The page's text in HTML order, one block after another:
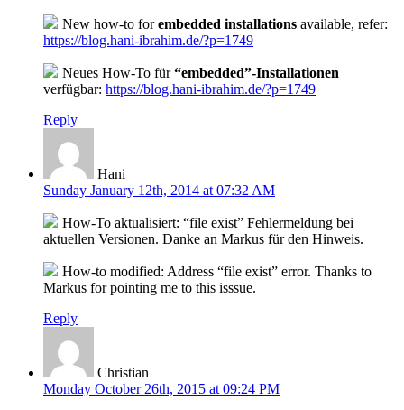
New how-to forembedded installations available, refer:
https://blog.hani-ibrahim.de/?p=1749
Neues How-To für“embedded”-Installationen
verfügbar: https://blog.hani-ibrahim.de/?p=1749
Reply
Hani
Sunday January 12th, 2014 at 07:32 AM
How-To aktualisiert: “file exist” Fehlermeldung bei
aktuellen Versionen. Danke an Markus für den Hinweis.
How-to modified: Address “file exist” error. Thanks to
Markus for pointing me to this isssue.
Reply
Christian
Monday October 26th, 2015 at 09:24 PM